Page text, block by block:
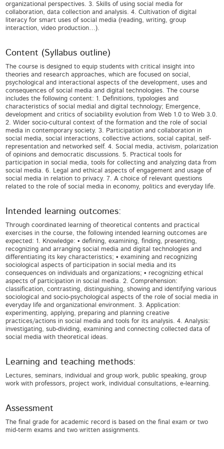
organizational perspectives. 3. Skills of using social media for
collaboration, data collection and analysis. 4. Cultivation of digital
literacy for smart uses of social media (reading, writing, group
interaction, video production…).
Content (Syllabus outline)
The course is designed to equip students with critical insight into
theories and research approaches, which are focused on social,
psychological and interactional aspects of the development, uses and
consequences of social media and digital technologies. The course
includes the following content: 1. Definitions, typologies and
characteristics of social medial and digital technology; Emergence,
development and critics of sociability evolution from Web 1.0 to Web 3.0.
2. Wider socio-cultural context of the formation and the role of social
media in contemporary society. 3. Participation and collaboration in
social media, social interactions, collective actions, social capital, self-
representation and networked self. 4. Social media, activism, polarization
of opinions and democratic discussions. 5. Practical tools for
participation in social media, tools for collecting and analyzing data from
social media. 6. Legal and ethical aspects of engagement and usage of
social media in relation to privacy. 7. A choice of relevant questions
related to the role of social media in economy, politics and everyday life.
Intended learning outcomes:
Through coordinated learning of theoretical contents and practical
exercises in the course, the following intended learning outcomes are
expected: 1. Knowledge: • defining, examining, finding, presenting,
recognizing and arranging social media and digital technologies and
differentiating its key characteristics; • examining and recognizing
sociological aspects of participation in social media and its
consequences on individuals and organizations; • recognizing ethical
aspects of participation in social media. 2. Comprehension:
classification, contrasting, distinguishing, showing and identifying various
sociological and socio-psychological aspects of the role of social media in
everyday life and organizational environment. 3. Application:
experimenting, applying, preparing and planning creative
practices/actions in social media and tools for its analysis. 4. Analysis:
investigating, sub-dividing, examining and connecting collected data of
social media with theoretical ideas.
Learning and teaching methods:
Lectures, seminars, individual and group work, public speaking, group
work with professors, project work, individual consultations, e-learning.
Assessment
The final grade for academic record is based on the final exam or two
mid-term exams and two written assignments.